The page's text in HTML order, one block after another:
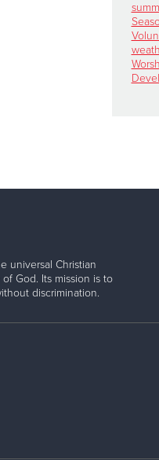
universal Christian
God. Its mission is to
discrimination.